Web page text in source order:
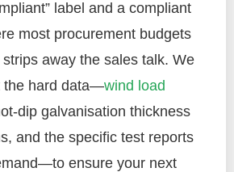
label and a compliant
most procurement budgets
away the sales talk. We
the hard data—wind load
dip galvanisation thickness
and the specific test reports
ensure your next